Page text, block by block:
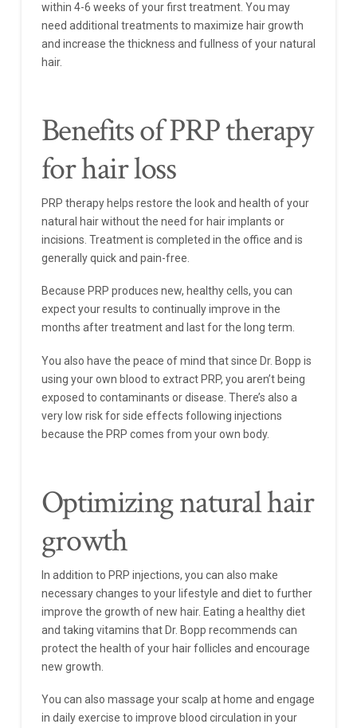
within 4-6 weeks of your first treatment. You may
need additional treatments to maximize hair growth
and increase the thickness and fullness of your natural
hair.
Benefits of PRP therapy
for hair loss
PRP therapy helps restore the look and health of your
natural hair without the need for hair implants or
incisions. Treatment is completed in the office and is
generally quick and pain-free.
Because PRP produces new, healthy cells, you can
expect your results to continually improve in the
months after treatment and last for the long term.
You also have the peace of mind that since Dr. Bopp is
using your own blood to extract PRP, you aren’t being
exposed to contaminants or disease. There’s also a
very low risk for side effects following injections
because the PRP comes from your own body.
Optimizing natural hair
growth
In addition to PRP injections, you can also make
necessary changes to your lifestyle and diet to further
improve the growth of new hair. Eating a healthy diet
and taking vitamins that Dr. Bopp recommends can
protect the health of your hair follicles and encourage
new growth.
You can also massage your scalp at home and engage
in daily exercise to improve blood circulation in your